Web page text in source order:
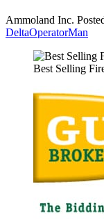
Ammoland Inc.
DeltaOperatorMan
Best Selling